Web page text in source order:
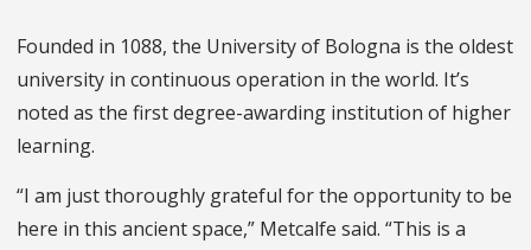
Founded in 1088, the University of Bologna is the oldest
university in continuous operation in the world. It’s
noted as the first degree-awarding institution of higher
learning.
“I am just thoroughly grateful for the opportunity to be
here in this ancient space,” Metcalfe said. “This is a